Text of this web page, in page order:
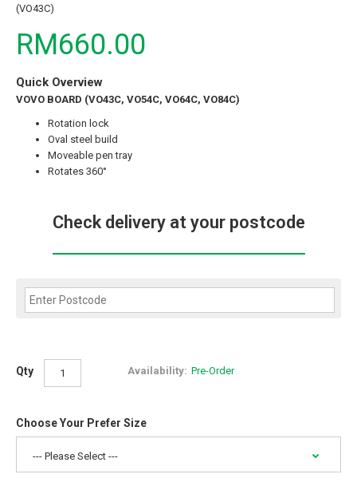
(VO43C)
RM660.00
Quick Overview
VOVO BOARD (VO43C, VO54C, VO64C, VO84C)
Rotation lock
Oval steel build
Moveable pen tray
Rotates 360°
Check delivery at your postcode
Qty Availability: Pre-Order
Choose Your Prefer Size